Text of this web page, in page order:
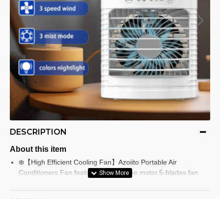
DESCRIPTION
About this item
❄️【High Efficient Cooling Fan】Azoiito Portable Air
Conditioners Fan features high-torque motor,5-blades fan